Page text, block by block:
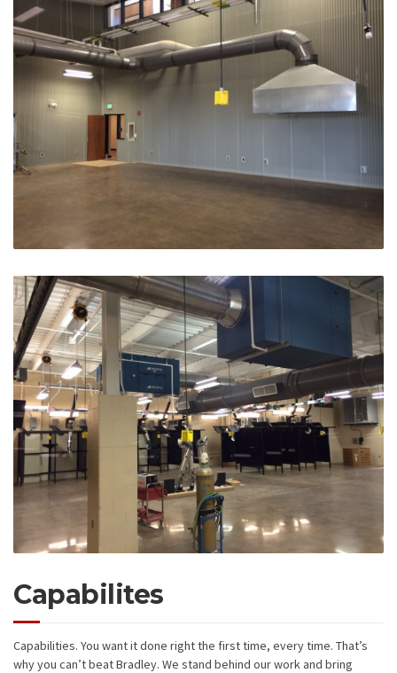
Capabilites
Capabilities. You want it done right the first time, every time. That’s
why you can’t beat Bradley. We stand behind our work and bring